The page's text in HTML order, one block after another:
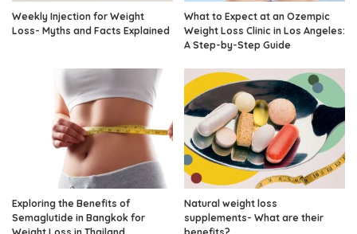
Weekly Injection for Weight
Loss- Myths and Facts Explained
What to Expect at an Ozempic
Weight Loss Clinic in Los Angeles:
A Step-by-Step Guide
Exploring the Benefits of
Semaglutide in Bangkok for
Natural weight loss
supplements- What are their